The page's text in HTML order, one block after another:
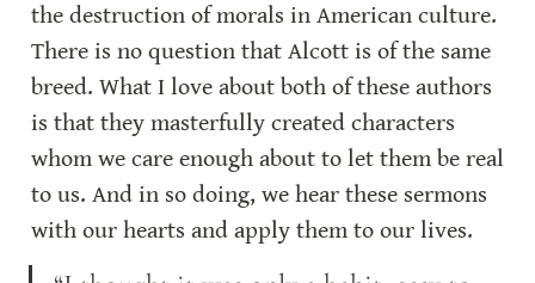
the destruction of morals in American culture.
There is no question that Alcott is of the same
breed. What I love about both of these authors
is that they masterfully created characters
whom we care enough about to let them be real
to us. And in so doing, we hear these sermons
with our hearts and apply them to our lives.